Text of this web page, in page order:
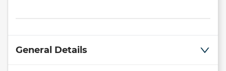
General Details